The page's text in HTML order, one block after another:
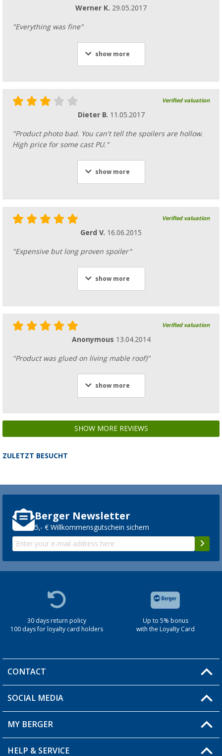
Werner K. 29.05.2017
"Everything was fine"
show more
Verified valuation
Dieter B. 11.05.2017
"Product photo bad. You can't tell the spoilers are hollow.
High price for some cast PU."
show more
Verified valuation
Gerd V. 16.06.2015
"Expensive but long proven spoiler"
show more
Verified valuation
Anonymous 13.04.2014
"Product was glued on living mable roof)"
show more
SHOW MORE REVIEWS
ZULETZT BESUCHT
Berger Newsletter
5,- € Willkommensgutschein sichern
30 days return policy
100 days for loyalty card holders
Up to 5% bonus
with the Loyalty Card
CONTACT
You have a question?
Berger store locator
SOCIAL MEDIA
MY BERGER
My Account
HELP & SERVICE